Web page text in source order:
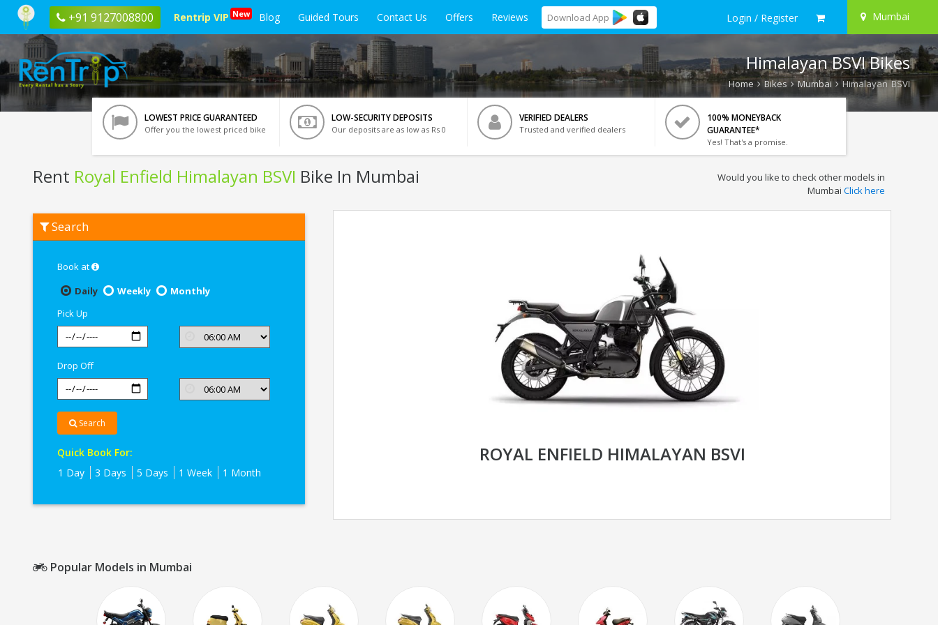
+91 9127008800 Rentrip VIP New Blog Guided Tours Contact Us Offers Reviews Download App Login / Register Mumbai
Himalayan BSVI Bikes
Home Bikes Mumbai Himalayan BSVI
LOWEST PRICE GUARANTEED
Offer you the lowest priced bike
LOW-SECURITY DEPOSITS
Our deposits are as low as Rs 0
VERIFIED DEALERS
Trusted and verified dealers
100% MONEYBACK
GUARANTEE*
Yes! That's a promise.
Rent Royal Enfield Himalayan BSVI Bike In Mumbai
Royal
Enfield
Would you like to check other models in
Mumbai Click here
Search
Book at
Daily
Weekly
Monthly
Pick Up
Drop Off
Search
Quick Book For:
1 Day
3 Days 5 Days 1 Week 1 Month
ROYAL ENFIELD HIMALAYAN BSVI
Popular Models in Mumbai